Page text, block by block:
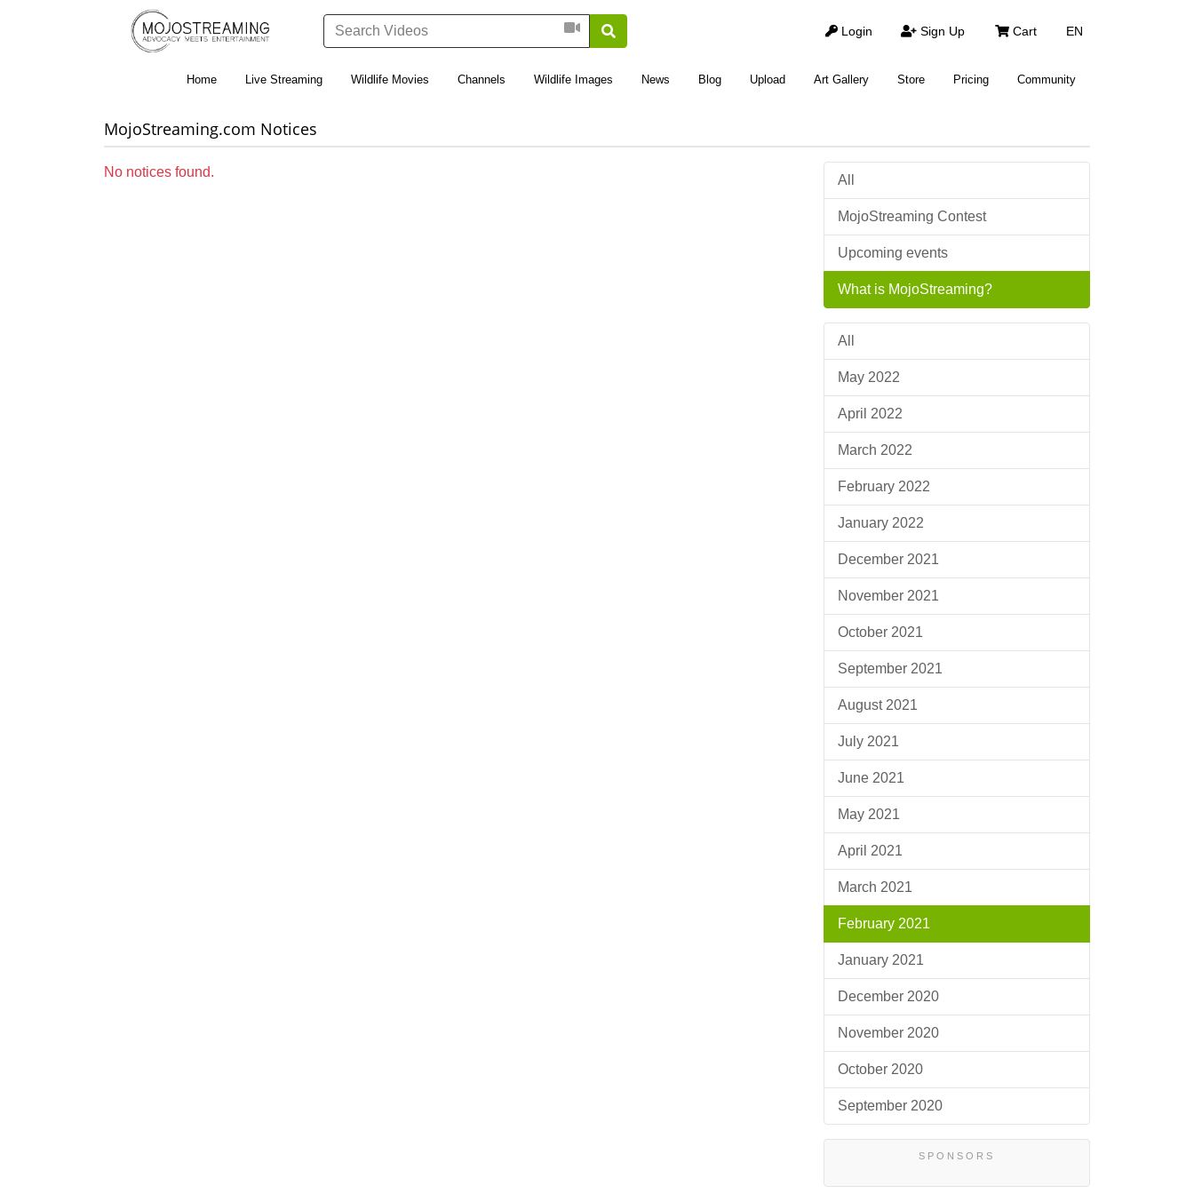
EN
Login Sign Up Cart
Home Live Streaming Wildlife Movies Channels Wildlife Images News Blog Upload Art Gallery Store Pricing Community
MojoStreaming.com Notices
No notices found.
All
MojoStreaming Contest
Upcoming events
What is MojoStreaming?
All
May 2022
April 2022
March 2022
February 2022
January 2022
December 2021
November 2021
October 2021
September 2021
August 2021
July 2021
June 2021
May 2021
April 2021
March 2021
February 2021
January 2021
December 2020
November 2020
October 2020
September 2020
SPONSORS